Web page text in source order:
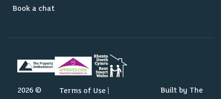
Book a chat
2026 ©
Terms of Use
Built by The